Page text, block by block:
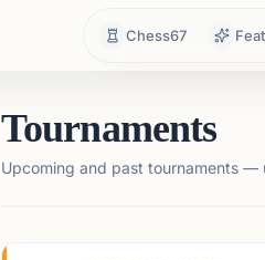
Chess67
Tournaments
Upcoming and past tournaments —